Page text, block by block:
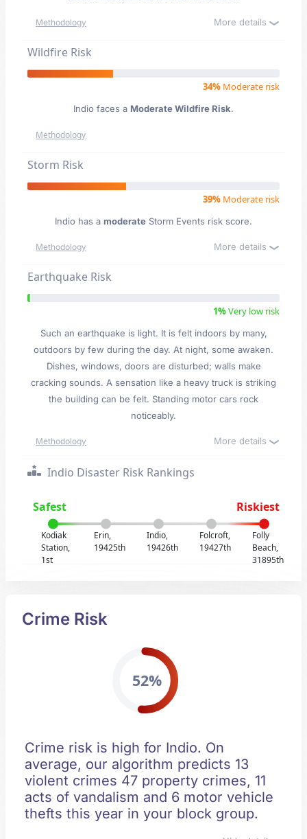
Methodology More details
Wildfire Risk
34% Moderate risk
Indio faces a Moderate Wildfire Risk.
Methodology
Storm Risk
39% Moderate risk
Indio has a moderate Storm Events risk score.
Methodology More details
Earthquake Risk
1%Very low risk
Such an earthquake is light. It is felt indoors by many,
outdoors by few during the day. At night, some awaken.
Dishes, windows, doors are disturbed; walls make
cracking sounds. A sensation like a heavy truck is striking
the building can be felt. Standing motor cars rock
noticeably.
Methodology More details
Indio Disaster Risk Rankings
Safest Riskiest
Kodiak
Station,
1st
Erin,
19425th
Indio,
19426th
Folcroft,
19427th
Folly
Beach,
31895th
Crime Risk
52%
Crime risk is high for Indio. On
average, our algorithm predicts 13
violent crimes 47 property crimes, 11
acts of vandalism and 6 motor vehicle
thefts this year in your block group.